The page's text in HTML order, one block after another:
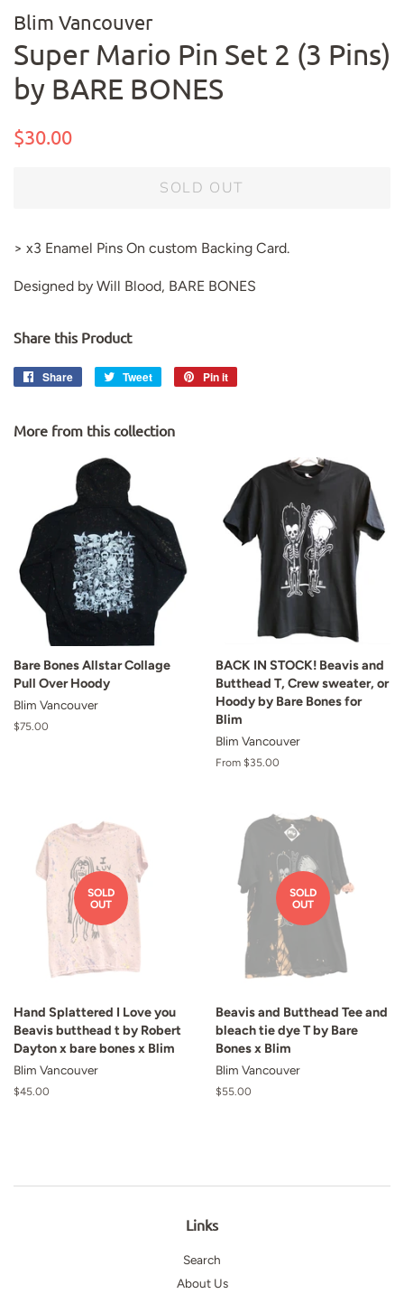
Blim Vancouver
Super Mario Pin Set 2 (3 Pins)
by BARE BONES
Regular
$30.00
SOLD OUT
> x3 Enamel Pins On custom Backing Card.
Designed by Will Blood, BARE BONES
Share this Product
Share
Share
Tweet
Tweet
Pin it
More from this collection
Bare Bones Allstar Collage
Pull Over Hoody
Blim Vancouver
Regular
$75.00
BACK IN STOCK! Beavis and
Butthead T, Crew sweater, or
Hoody by Bare Bones for
Blim
Blim Vancouver
From $35.00
SOLD
OUT
Hand Splattered I Love you
Beavis butthead t by Robert
Dayton x bare bones x Blim
Blim Vancouver
Regular
$45.00
SOLD
OUT
Beavis and Butthead Tee and
bleach tie dye T by Bare
Bones x Blim
Blim Vancouver
Regular
$55.00
Links
Search
About Us